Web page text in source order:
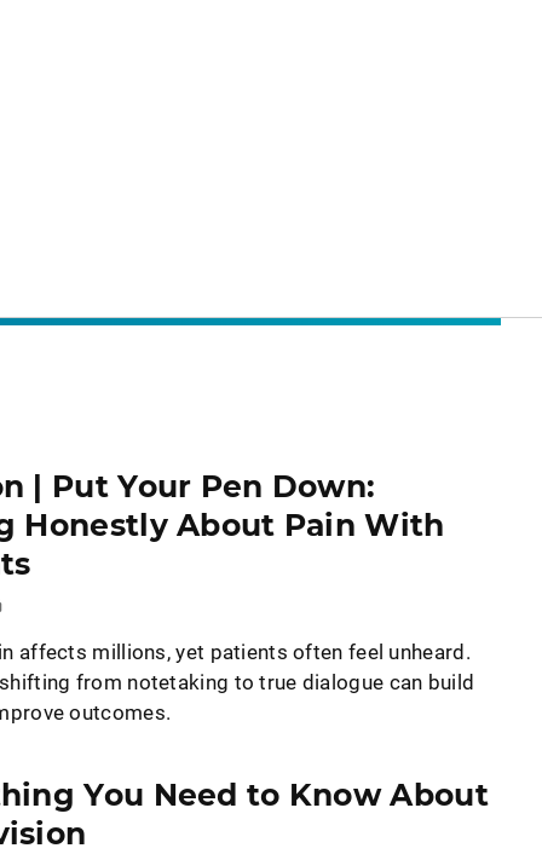
| Put Your Pen Down:
Honestly About Pain With
affects millions, yet patients often feel unheard.
from notetaking to true dialogue can build
outcomes.
You Need to Know About